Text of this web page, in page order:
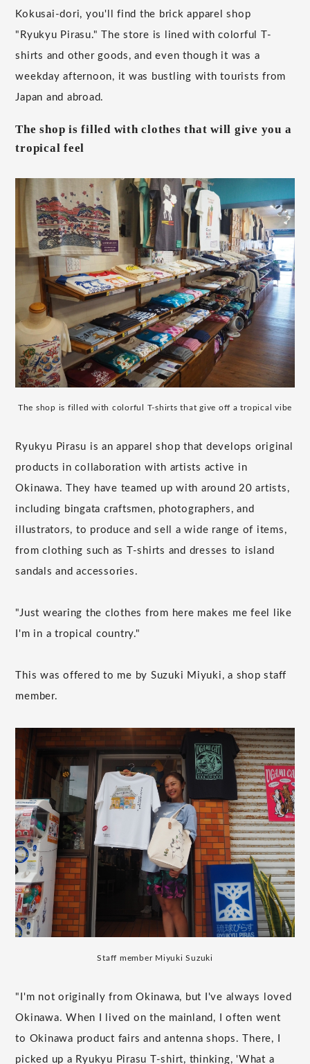
Kokusai-dori, you'll find the brick apparel shop
"Ryukyu Pirasu." The store is lined with colorful T-
shirts and other goods, and even though it was a
weekday afternoon, it was bustling with tourists from
Japan and abroad.
The shop is filled with clothes that will give you a
tropical feel
The shop is filled with colorful T-shirts that give off a tropical vibe
Ryukyu Pirasu is an apparel shop that develops original
products in collaboration with artists active in
Okinawa. They have teamed up with around 20 artists,
including bingata craftsmen, photographers, and
illustrators, to produce and sell a wide range of items,
from clothing such as T-shirts and dresses to island
sandals and accessories.
"Just wearing the clothes from here makes me feel like
I'm in a tropical country."
This was offered to me by Suzuki Miyuki, a shop staff
member.
Staff member Miyuki Suzuki
"I'm not originally from Okinawa, but I've always loved
Okinawa. When I lived on the mainland, I often went
to Okinawa product fairs and antenna shops. There, I
picked up a Ryukyu Pirasu T-shirt, thinking, 'What a